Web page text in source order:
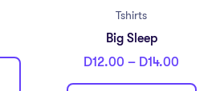
Tshirts
Big Sleep
D12.00 – D14.00